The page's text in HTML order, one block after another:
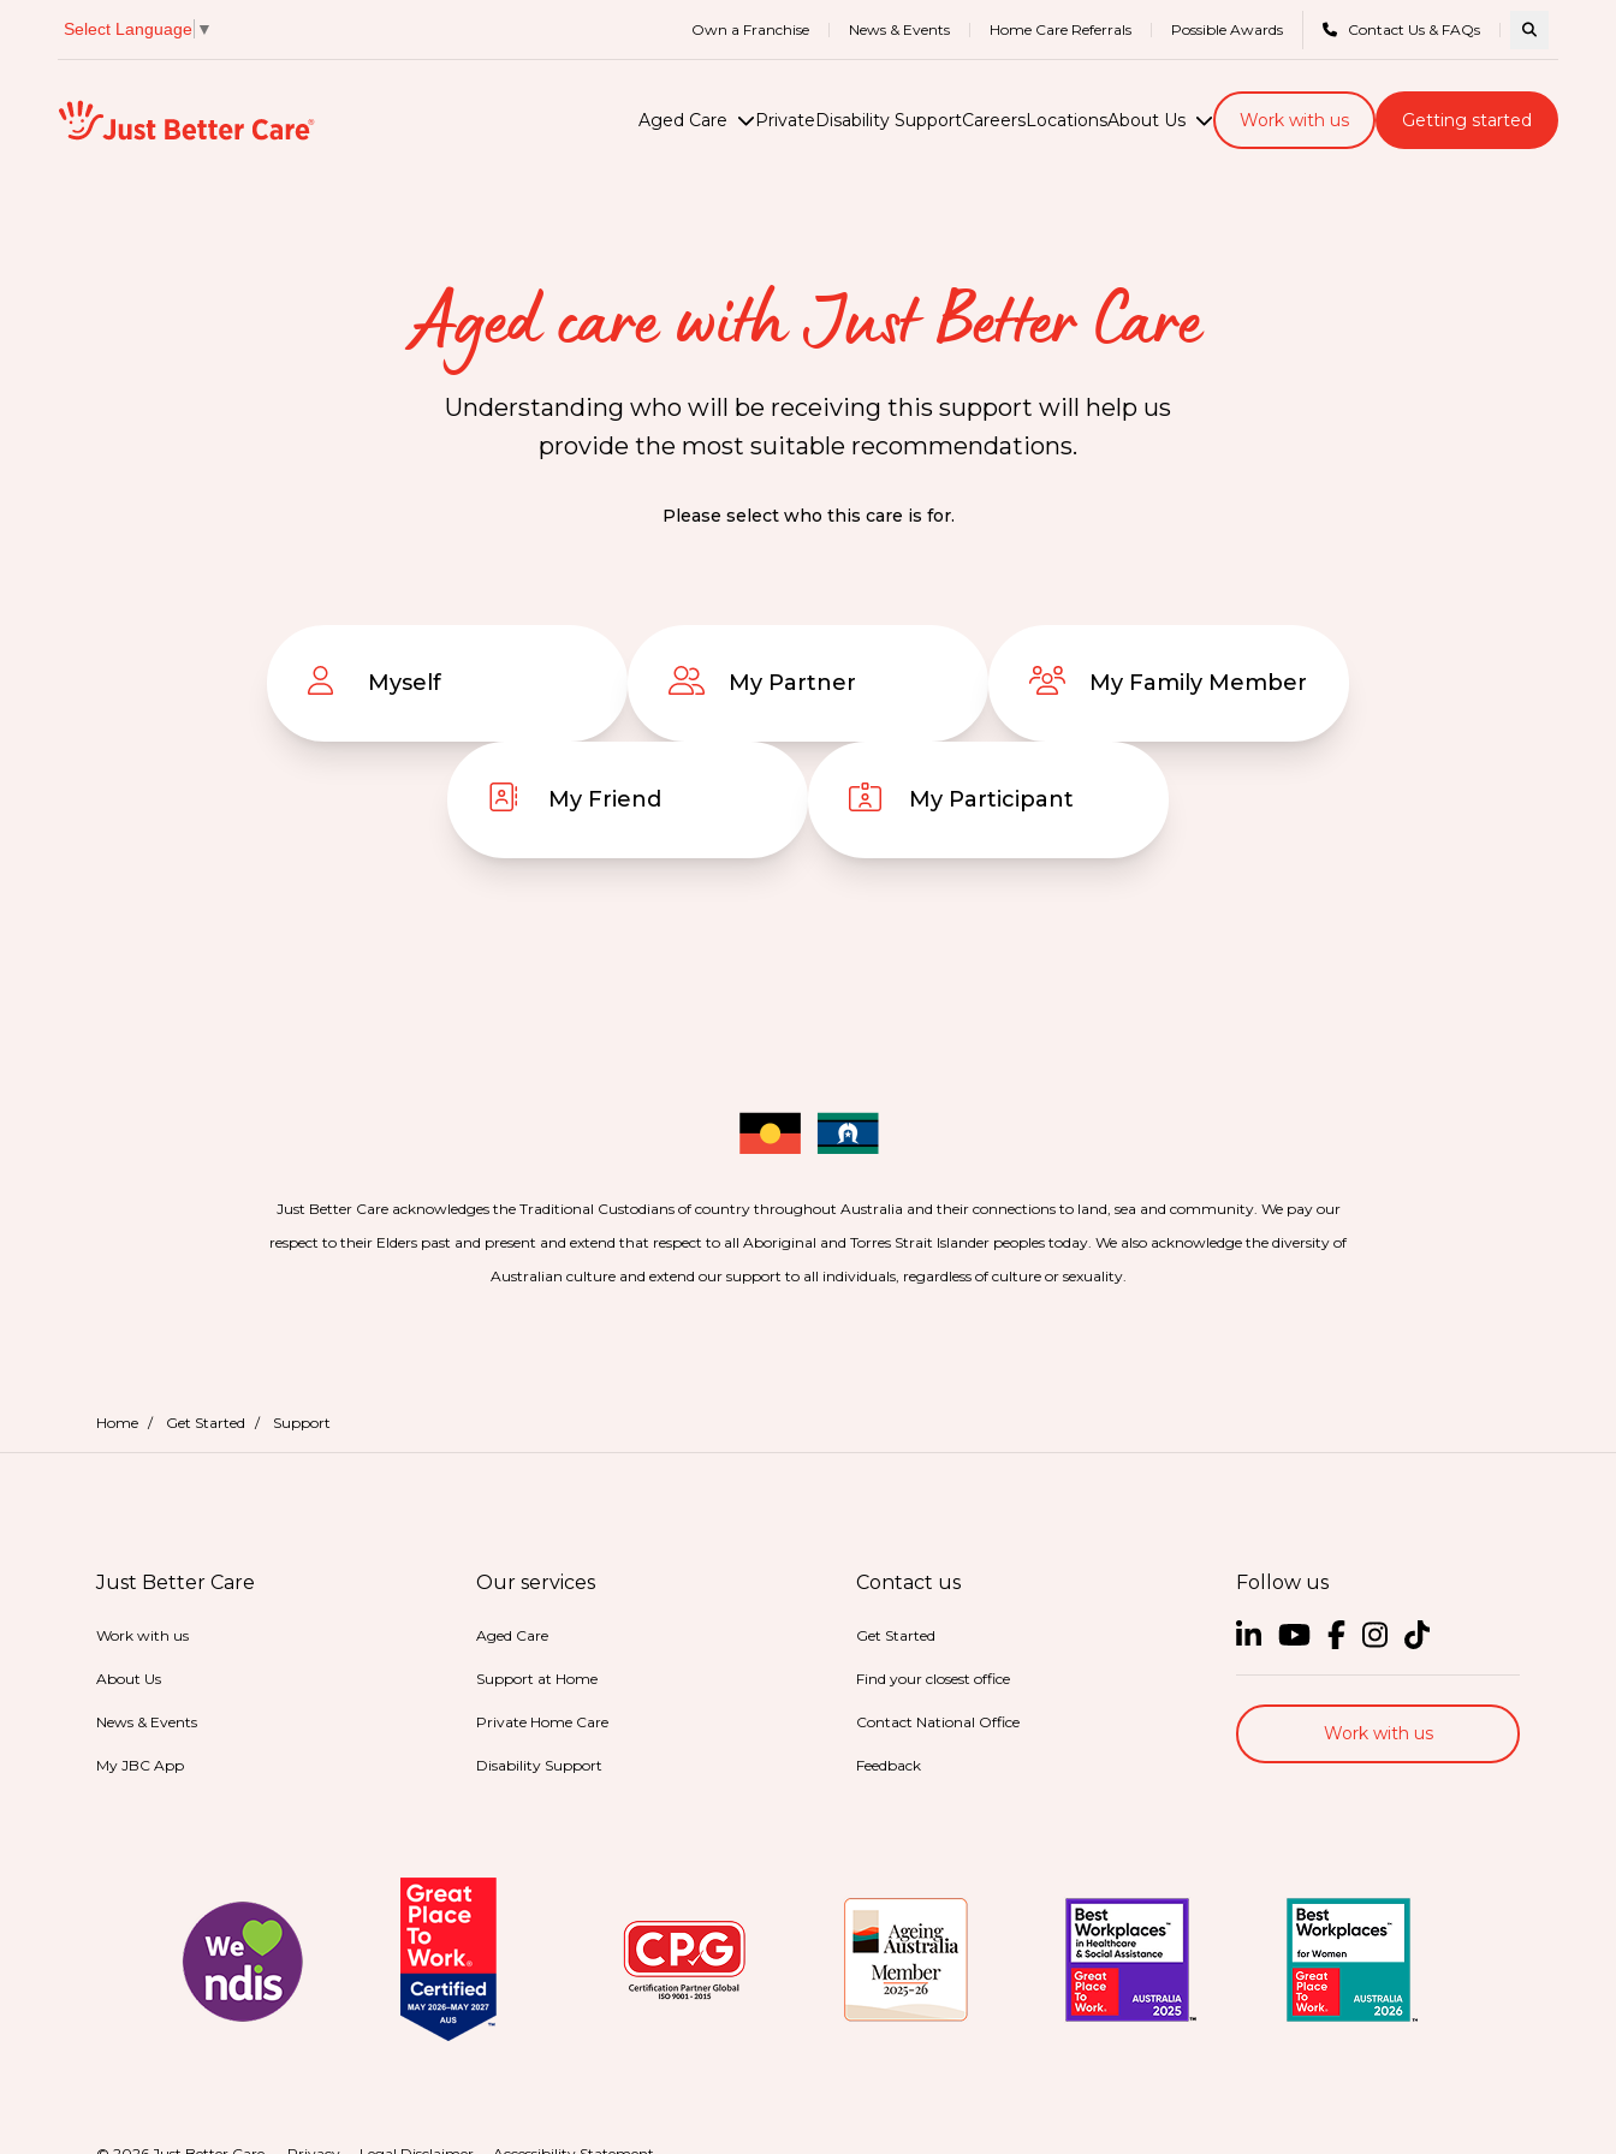
Select Language ▼ Own a Franchise News & Events Home Care Referrals Possible Awards Contact Us & FAQs Search
Just better care Aged Care PrivateDisability SupportCareersLocationsAbout Us Work with us Getting started
Aged care with Just Better Care
Understanding who will be receiving this support will help us
provide the most suitable recommendations.
Please select who this care is for.
Myself My Partner My Family Member
My Friend My Participant
Just Better Care acknowledges the Traditional Custodians of country throughout Australia and their connections to land, sea and community. We pay our
respect to their Elders past and present and extend that respect to all Aboriginal and Torres Strait Islander peoples today. We also acknowledge the diversity of
Australian culture and extend our support to all individuals, regardless of culture or sexuality.
Home / Get Started / Support
Just Better Care
Work with us
About Us
News & Events
My JBC App
Our services
Aged Care
Support at Home
Private Home Care
Disability Support
Contact us
Get Started
Find your closest office
Contact National Office
Feedback
Follow us
Work with us